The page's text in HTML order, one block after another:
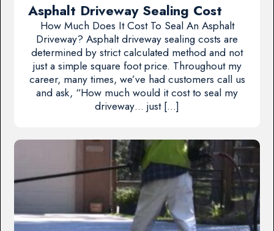
Asphalt Driveway Sealing Cost
How Much Does It Cost To Seal An Asphalt
Driveway? Asphalt driveway sealing costs are
determined by strict calculated method and not
just a simple square foot price. Throughout my
career, many times, we’ve had customers call us
and ask, “How much would it cost to seal my
driveway… just […]